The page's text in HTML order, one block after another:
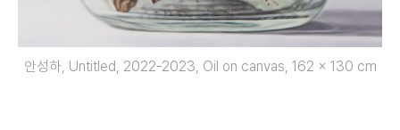
안성하, Untitled, 2022-2023, Oil on canvas, 162 × 130 cm